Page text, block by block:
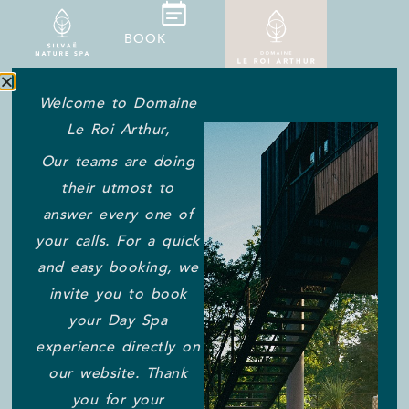
BOOK
ALL THE ANSWERS TO
YOUR QUESTIONS ABOUT
YOUR STAY
Car park / Parking
There are three free car parks at the entrance to the
Domaine, with a total capacity of 200 spaces. You can
park easily as soon as you arrive.
What are the arrival and departure
Welcome to Domaine
Le Roi Arthur,
Our teams are doing
their utmost to
answer every one of
your calls. For a quick
and easy booking, we
invite you to book
your Day Spa
experience directly on
our website. Thank
you for your